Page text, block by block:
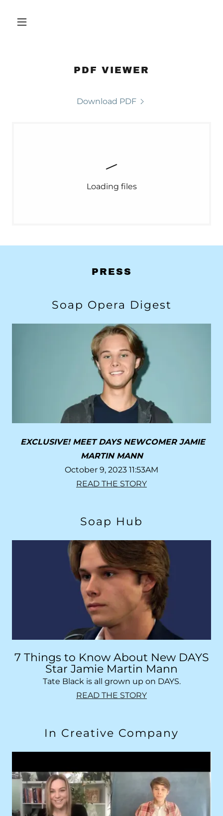
PDF VIEWER
Download PDF
Loading files
PRESS
Soap Opera Digest
EXCLUSIVE! MEET DAYS NEWCOMER JAMIE
MARTIN MANN
October 9, 2023 11:53AM
READ THE STORY
Soap Hub
7 Things to Know About New DAYS
Star Jamie Martin Mann
Tate Black is all grown up on DAYS.
READ THE STORY
In Creative Company